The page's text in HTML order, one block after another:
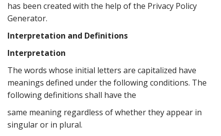
has been created with the help of the Privacy Policy
Generator.
Interpretation and Definitions
Interpretation
The words whose initial letters are capitalized have
meanings defined under the following conditions. The
following definitions shall have the
same meaning regardless of whether they appear in
singular or in plural.